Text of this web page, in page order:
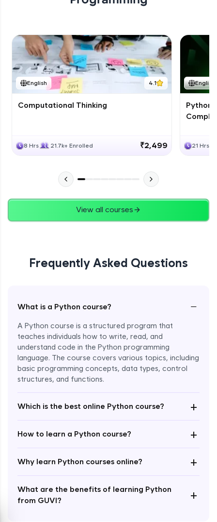
English 4.1
Computational Thinking
8 Hrs 21.7k+ Enrolled ₹2,499
English
Python
21 Hrs
View all courses
Frequently Asked Questions
What is a Python course? −
A Python course is a structured program that
teaches individuals how to write, read, and
understand code in the Python programming
language. The course covers various topics, including
basic programming concepts, data types, control
structures, and functions.
Which is the best online Python course? +
How to learn a Python course? +
Why learn Python courses online? +
What are the benefits of learning Python
from GUVI?
+
Enroll Now - ₹1499